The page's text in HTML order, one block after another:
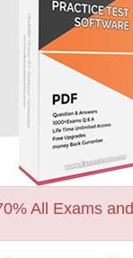
All Exams